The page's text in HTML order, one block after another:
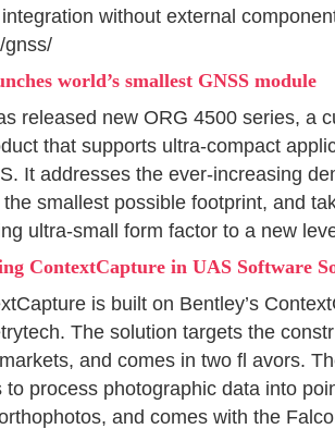
without external
gnss/
world’s smallest GNSS module
released new ORG 4500 series, a
that supports ultra-compact
It addresses the ever-increasing
smallest possible footprint, and
ultra-small form factor to a new
ContextCapture in UAS Software
is built on Bentley’s
The solution targets the
and comes in two fl avors.
to process photographic data into
and comes with the